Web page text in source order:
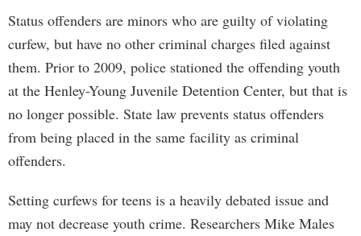
Status offenders are minors who are guilty of violating
curfew, but have no other criminal charges filed against
them. Prior to 2009, police stationed the offending youth
at the Henley-Young Juvenile Detention Center, but that is
no longer possible. State law prevents status offenders
from being placed in the same facility as criminal
offenders.
Setting curfews for teens is a heavily debated issue and
may not decrease youth crime. Researchers Mike Males